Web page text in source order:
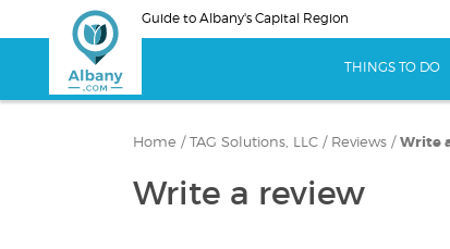
to
Guide to Albany's Capital Region
THINGS TO DO
Home / TAG Solutions, LLC / Reviews / Write
Write a review